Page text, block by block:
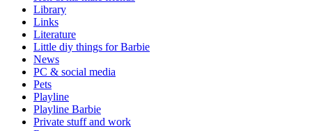
Library
Links
Literature
Little diy things for Barbie
News
PC & social media
Pets
Playline
Playline Barbie
Private stuff and work